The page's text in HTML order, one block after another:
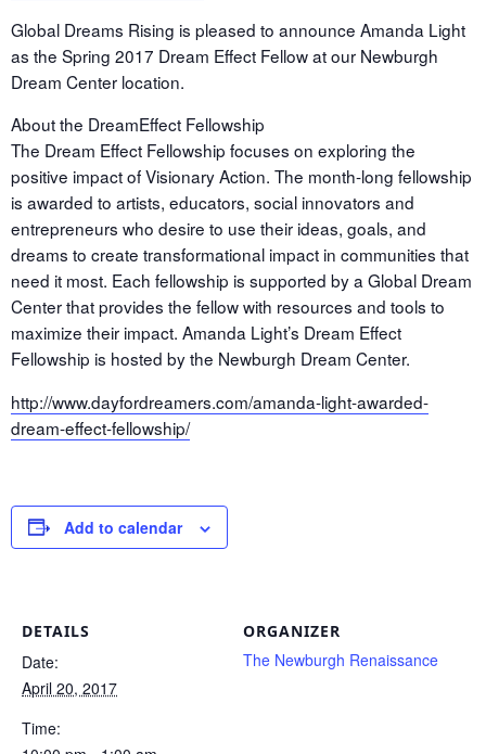
Global Dreams Rising is pleased to announce Amanda Light
as the Spring 2017 Dream Effect Fellow at our Newburgh
Dream Center location.
About the DreamEffect Fellowship
The Dream Effect Fellowship focuses on exploring the
positive impact of Visionary Action. The month-long fellowship
is awarded to artists, educators, social innovators and
entrepreneurs who desire to use their ideas, goals, and
dreams to create transformational impact in communities that
need it most. Each fellowship is supported by a Global Dream
Center that provides the fellow with resources and tools to
maximize their impact. Amanda Light’s Dream Effect
Fellowship is hosted by the Newburgh Dream Center.
http://www.dayfordreamers.com/amanda-light-awarded-
dream-effect-fellowship/
Add to calendar
DETAILS
Date:
April 20, 2017
Time:
ORGANIZER
The Newburgh Renaissance